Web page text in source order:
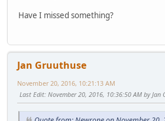
Have I missed something?
Jan Gruuthuse
November 20, 2016, 10:21:13 AM
Last Edit: November 20, 2016, 10:36:50 AM by Jan